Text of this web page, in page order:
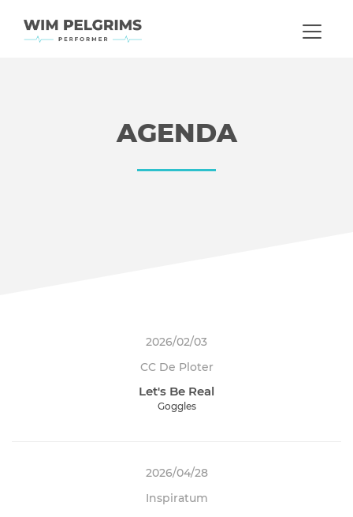
AGENDA
2026/02/03
CC De Ploter
Let's Be Real
Goggles
2026/04/28
Inspiratum